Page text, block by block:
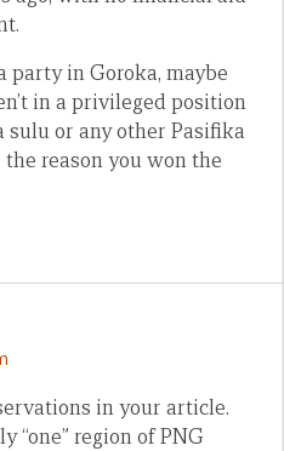
party in Goroka, maybe
in a privileged position
sulu or any other Pasifika
reason you won the
in your article.
“one” region of PNG